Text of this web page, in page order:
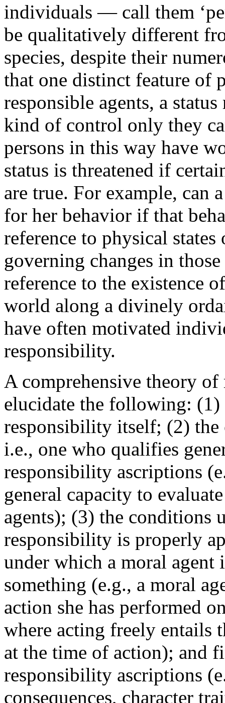
individuals — call them
be qualitatively different
species, despite their
that one distinct feature of
responsible agents, a
kind of control only they
persons in this way have
status is threatened if
are true. For example, can
for her behavior if that
reference to physical
governing changes in
reference to the existence
world along a divinely
have often motivated
responsibility.
A comprehensive theory
elucidate the following:
responsibility itself; (2) the
i.e., one who qualifies
responsibility ascriptions
general capacity to
agents); (3) the conditions
responsibility is properly
under which a moral agent
something (e.g., a moral
action she has performed
where acting freely entails
at the time of action); and
responsibility ascriptions
consequences, character